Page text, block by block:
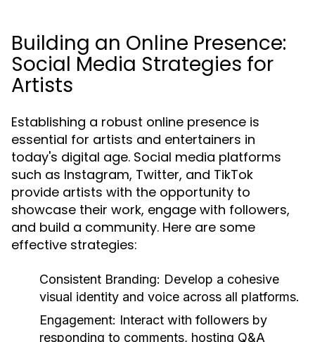
Building an Online Presence:
Social Media Strategies for
Artists
Establishing a robust online presence is
essential for artists and entertainers in
today's digital age. Social media platforms
such as Instagram, Twitter, and TikTok
provide artists with the opportunity to
showcase their work, engage with followers,
and build a community. Here are some
effective strategies:
Consistent Branding: Develop a cohesive
visual identity and voice across all platforms.
Engagement: Interact with followers by
responding to comments, hosting Q&A